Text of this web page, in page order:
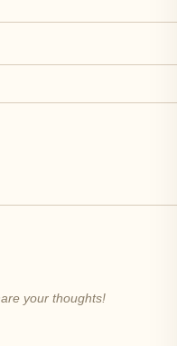
your thoughts!